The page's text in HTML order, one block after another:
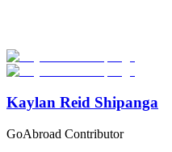
Start Your Search
Kaylan Reid Shipanga
GoAbroad Contributor